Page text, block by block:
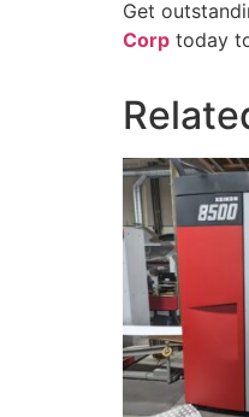
Get
Corp today